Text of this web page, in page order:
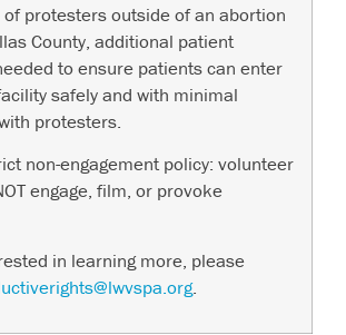
of protesters outside of an abortion
County, additional patient
to ensure patients can enter
safely and with minimal
protesters.
non-engagement policy: volunteer
engage, film, or provoke
in learning more, please
.